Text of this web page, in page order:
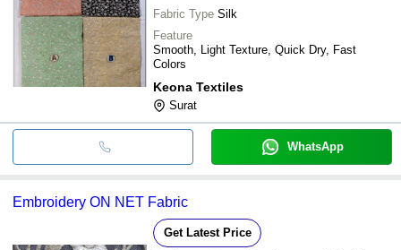
Fabric Type Silk
Feature
Smooth, Light Texture, Quick Dry, Fast
Colors
Keona Textiles
Surat
WhatsApp
Embroidery ON NET Fabric
Get Latest Price